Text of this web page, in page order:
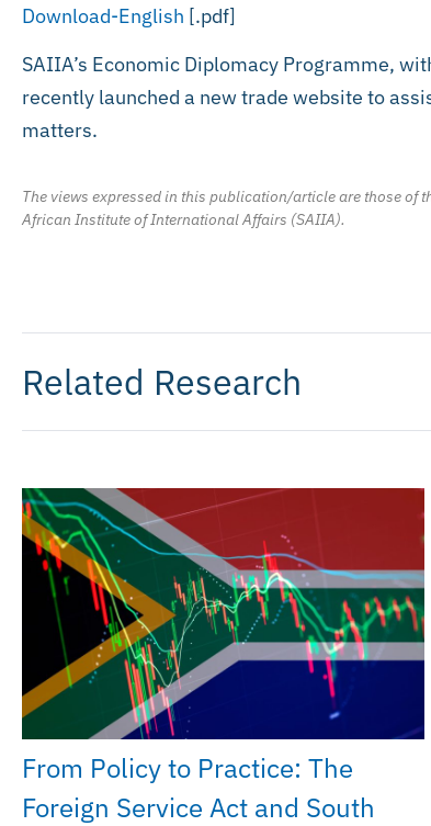
Download-English [.pdf]
SAIIA’s Economic Diplomacy Programme,
recently launched a new trade website to
matters.
The views expressed in this publication/article are those of
African Institute of International Affairs (SAIIA).
Related Research
From Policy to Practice: The
Foreign Service Act and South